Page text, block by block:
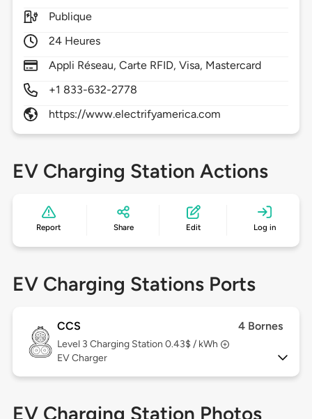
Publique
24 Heures
Appli Réseau, Carte RFID, Visa, Mastercard
+1 833-632-2778
https://www.electrifyamerica.com
EV Charging Station Actions
Report Share Edit Log in
EV Charging Stations Ports
CCS 4 Bornes
Level 3 Charging Station 0.43$ / kWh
EV Charger
EV Charging Station Photos